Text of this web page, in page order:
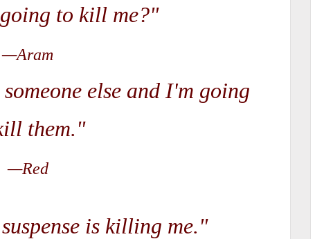
to kill me?"
—Aram
else and I'm going
them."
—Red
is killing me."